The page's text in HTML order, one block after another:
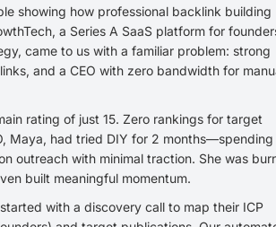
showing how professional backlink building
a Series A SaaS platform for
came to us with a familiar problem: strong
and a CEO with zero bandwidth for
rating of just 15. Zero rankings for target
Maya, had tried DIY for 2 months—spending
outreach with minimal traction. She was
built meaningful momentum.
with a discovery call to map their ICP